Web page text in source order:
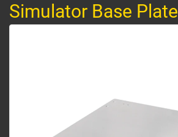
Simulator Base Plate